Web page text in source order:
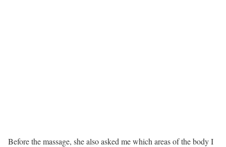
Before the massage, she also asked me which areas of the body I